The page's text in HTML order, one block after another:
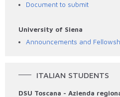
Document to submit
University of Siena
Announcements and
ITALIAN STUDENTS
DSU Toscana - Azienda